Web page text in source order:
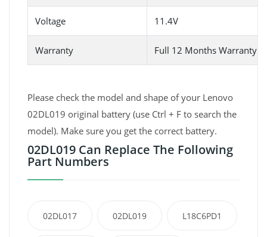
Voltage 11.4V
Warranty Full 12 Months Warranty
Please check the model and shape of your Lenovo
02DL019 original battery (use Ctrl + F to search the
model). Make sure you get the correct battery.
02DL019 Can Replace The Following
Part Numbers
02DL017 02DL019 L18C6PD1